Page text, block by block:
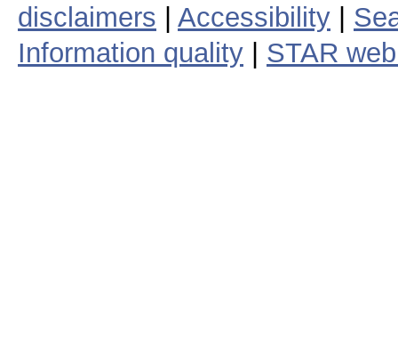
disclaimers
Accessibility
Information quality
STAR